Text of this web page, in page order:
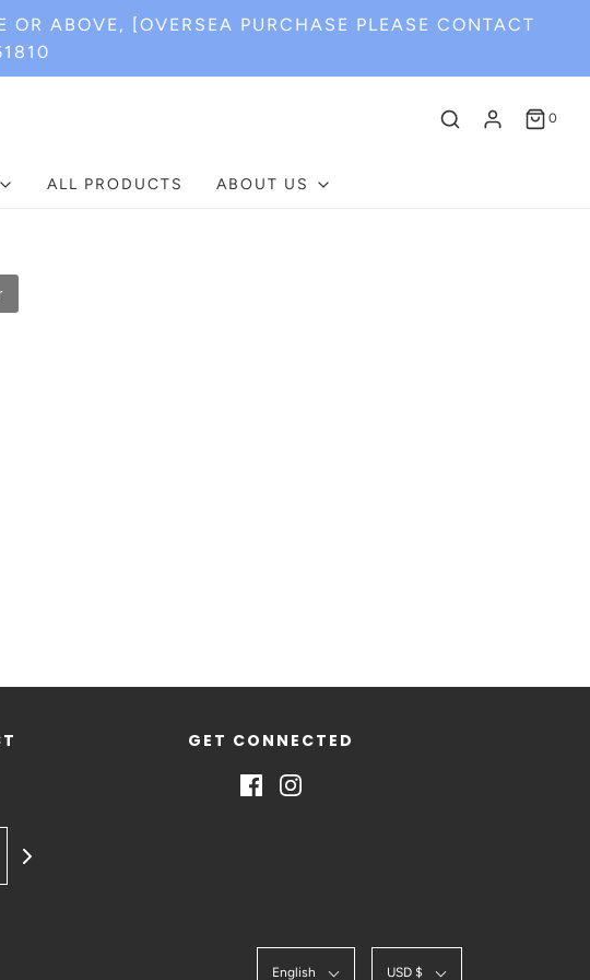
ABOVE, [OVERSEA PURCHASE PLEASE CONTACT
0
ALL PRODUCTS ABOUT US
GET CONNECTED
English USD $